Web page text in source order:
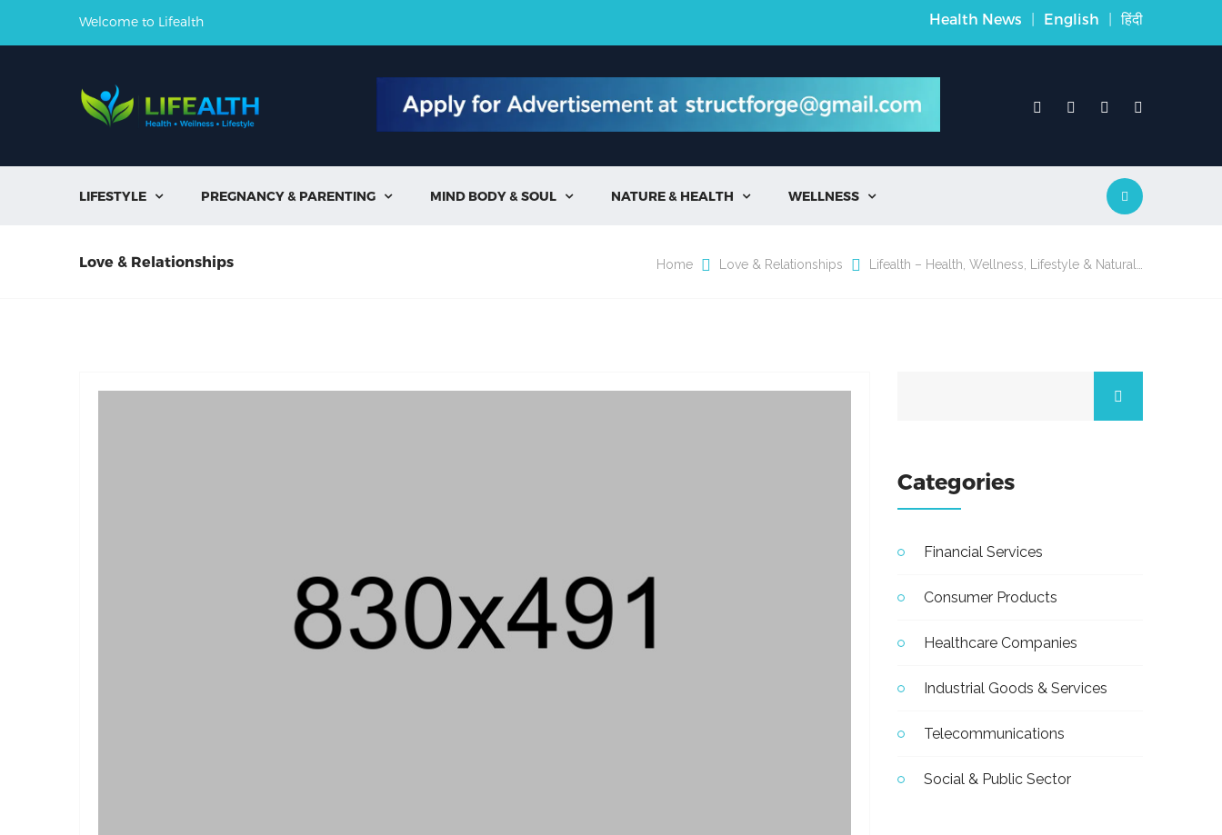
Welcome to Lifealth Health News | English | हिंदी
LIFESTYLE  PREGNANCY & PARENTING  MIND BODY & SOUL  NATURE & HEALTH  WELLNESS 
Love & Relationships Home Love & Relationships Lifealth – Health, Wellness, Lifestyle & Natural…
Categories
Financial Services
Consumer Products
Healthcare Companies
Industrial Goods & Services
Telecommunications
Social & Public Sector